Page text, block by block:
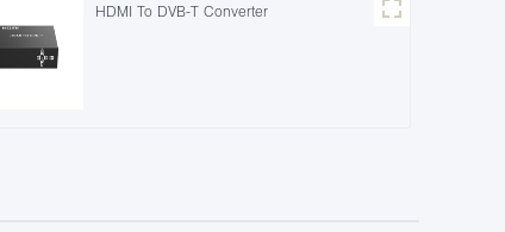
HDMI To DVB-T Converter